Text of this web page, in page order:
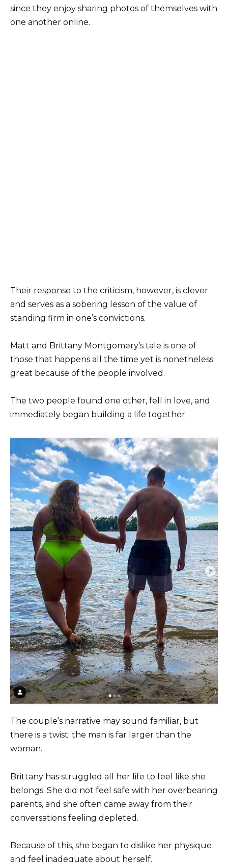
since they enjoy sharing photos of themselves with
one another online.
Their response to the criticism, however, is clever
and serves as a sobering lesson of the value of
standing firm in one’s convictions.
Matt and Brittany Montgomery’s tale is one of
those that happens all the time yet is nonetheless
great because of the people involved.
The two people found one other, fell in love, and
immediately began building a life together.
The couple’s narrative may sound familiar, but
there is a twist: the man is far larger than the
woman.
Brittany has struggled all her life to feel like she
belongs. She did not feel safe with her overbearing
parents, and she often came away from their
conversations feeling depleted.
Because of this, she began to dislike her physique
and feel inadequate about herself.